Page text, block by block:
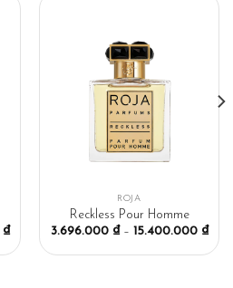
₫
ROJA
Reckless Pour Homme
3.696.000 ₫– 15.400.000 ₫